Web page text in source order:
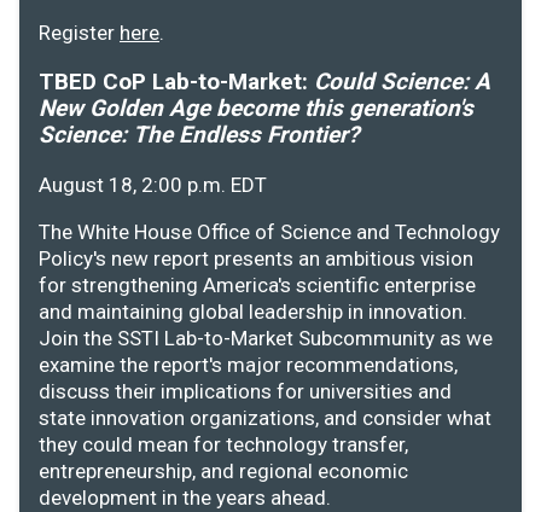
Register here.
TBED CoP Lab-to-Market: Could Science: A
New Golden Age become this generation's
Science: The Endless Frontier?
August 18, 2:00 p.m. EDT
The White House Office of Science and Technology
Policy's new report presents an ambitious vision
for strengthening America's scientific enterprise
and maintaining global leadership in innovation.
Join the SSTI Lab-to-Market Subcommunity as we
examine the report's major recommendations,
discuss their implications for universities and
state innovation organizations, and consider what
they could mean for technology transfer,
entrepreneurship, and regional economic
development in the years ahead.